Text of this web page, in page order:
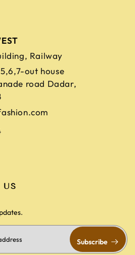
Railway
out house
road Dadar,
Subscribe